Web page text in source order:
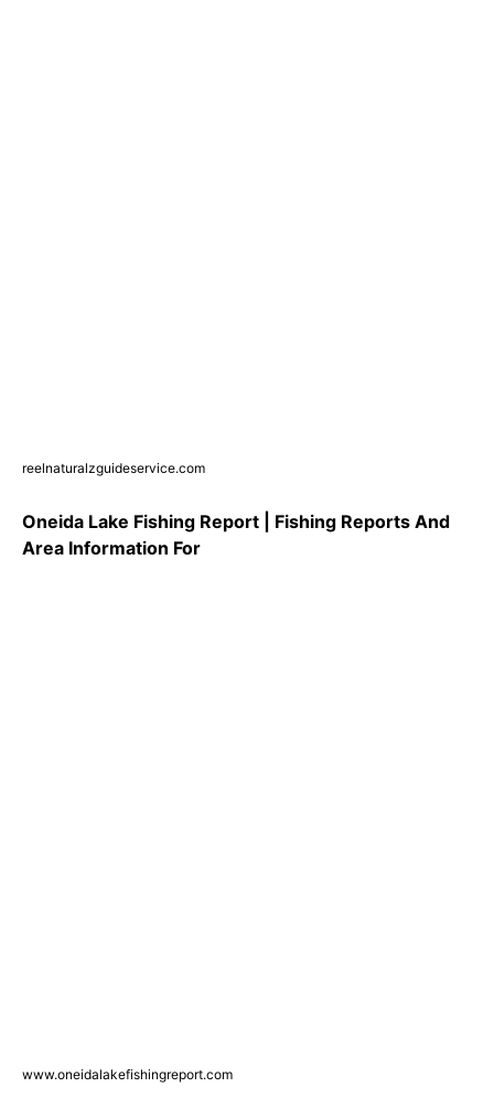
reelnaturalzguideservice.com
Oneida Lake Fishing Report | Fishing Reports And
Area Information For
www.oneidalakefishingreport.com